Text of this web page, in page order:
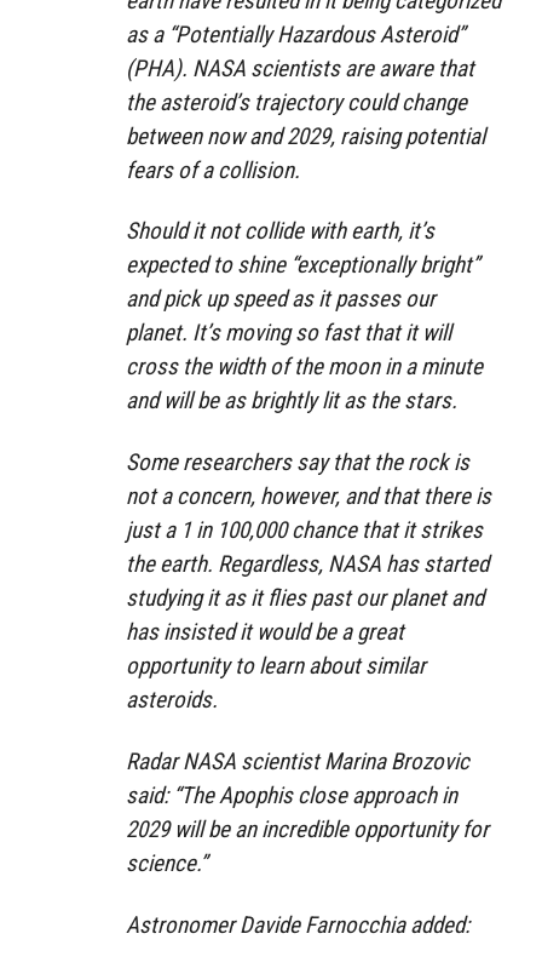
as a “Potentially Hazardous Asteroid”
(PHA). NASA scientists are aware that
the asteroid’s trajectory could change
between now and 2029, raising potential
fears of a collision.
Should it not collide with earth, it’s
expected to shine “exceptionally bright”
and pick up speed as it passes our
planet. It’s moving so fast that it will
cross the width of the moon in a minute
and will be as brightly lit as the stars.
Some researchers say that the rock is
not a concern, however, and that there is
just a 1 in 100,000 chance that it strikes
the earth. Regardless, NASA has started
studying it as it flies past our planet and
has insisted it would be a great
opportunity to learn about similar
asteroids.
Radar NASA scientist Marina Brozovic
said: “The Apophis close approach in
2029 will be an incredible opportunity for
science.”
Astronomer Davide Farnocchia added: